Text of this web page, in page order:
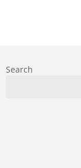
Search